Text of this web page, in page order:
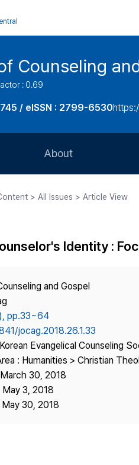
Counseling
: 0.69
/ eISSN : 2799-6530
About
Journal Staff
Journal Information
Publisher
Contact Us
> All Issues > Article View
Identity :
and Gospel
pp.33~64
jocag.2018.26.1.33
Evangelical Counseling
: Humanities > Christian
30, 2018
3, 2018
30, 2018